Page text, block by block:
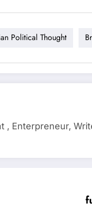
Political Thought
, Enterpreneur,